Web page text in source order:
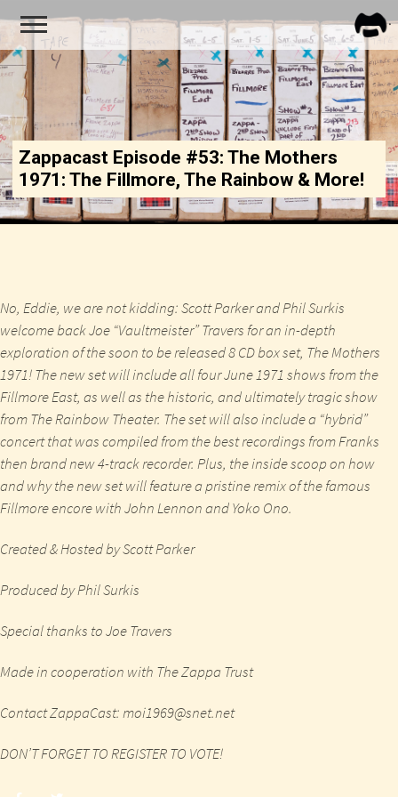
Zappacast Episode #53: The Mothers
1971: The Fillmore, The Rainbow & More!
No, Eddie, we are not kidding: Scott Parker and Phil Surkis
welcome back Joe “Vaultmeister” Travers for an in-depth
exploration of the soon to be released 8 CD box set, The Mothers
1971! The new set will include all four June 1971 shows from the
Fillmore East, as well as the historic, and ultimately tragic show
from The Rainbow Theater. The set will also include a “hybrid”
concert that was compiled from the best recordings from Franks
then brand new 4-track recorder. Plus, the inside scoop on how
and why the new set will feature a pristine remix of the famous
Fillmore encore with John Lennon and Yoko Ono.
Created & Hosted by Scott Parker
Produced by Phil Surkis
Special thanks to Joe Travers
Made in cooperation with The Zappa Trust
Contact ZappaCast:moi1969@snet.net
DON’T FORGET TO REGISTER TO VOTE!